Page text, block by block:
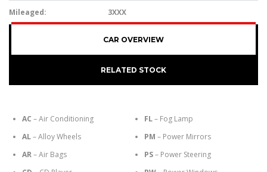
Mileaged: 3XXX
CAR OVERVIEW
RELATED STOCK
AC – Air Conditioning
AL– Alloy Wheels
AR– Air Bags
FL– Fog Lamp
PM – Power Mirrors
PS– Power Steering